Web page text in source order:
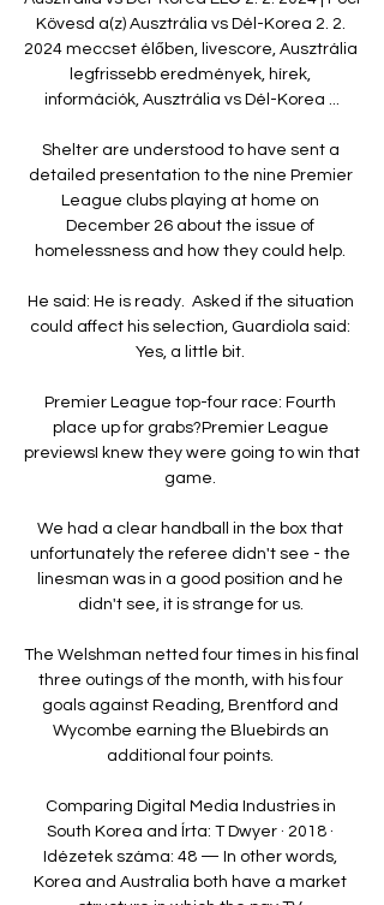
Kövesd a(z) Ausztrália vs Dél-Korea 2. 2.
2024 meccset élőben, livescore, Ausztrália
legfrissebb eredmények, hírek,
információk, Ausztrália vs Dél-Korea ...
Shelter are understood to have sent a
detailed presentation to the nine Premier
League clubs playing at home on
December 26 about the issue of
homelessness and how they could help.
He said: He is ready.  Asked if the situation
could affect his selection, Guardiola said:
Yes, a little bit.
Premier League top-four race: Fourth
place up for grabs?Premier League
previewsI knew they were going to win that
game.
We had a clear handball in the box that
unfortunately the referee didn't see - the
linesman was in a good position and he
didn't see, it is strange for us.
The Welshman netted four times in his final
three outings of the month, with his four
goals against Reading, Brentford and
Wycombe earning the Bluebirds an
additional four points.
Comparing Digital Media Industries in
South Korea and Írta: T Dwyer · 2018 ·
Idézetek száma: 48 — In other words,
Korea and Australia both have a market